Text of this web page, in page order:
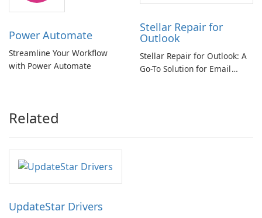
Power Automate
Streamline Your Workflow
with Power Automate
Stellar Repair for
Outlook
Stellar Repair for Outlook: A
Go-To Solution for Email
Related
UpdateStar Drivers